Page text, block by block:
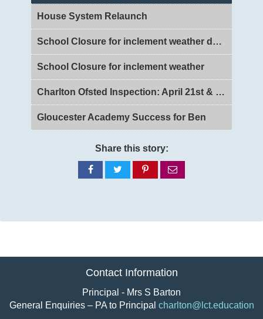
House System Relaunch
School Closure for inclement weather day 2
School Closure for inclement weather
Charlton Ofsted Inspection: April 21st & 22nd 2026
Gloucester Academy Success for Ben
Share this story:
Share
on
Share
on
Share
on
via
Contact Information
Principal - Mrs S Barton
General Enquiries – PA to Principal charlton@lct.education